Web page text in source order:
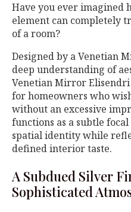
Have you ever imagined
element can completely
of a room?
Designed by a Venetian
deep understanding of
Venetian Mirror Elisendri
for homeowners who
without an excessive
functions as a subtle
spatial identity while
defined interior taste.
A Subdued Silver
Sophisticated